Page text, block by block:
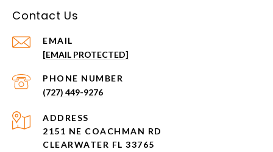
Contact Us
EMAIL
[EMAIL PROTECTED]
PHONE NUMBER
(727) 449-9276
ADDRESS
2151 NE COACHMAN RD
CLEARWATER FL 33765